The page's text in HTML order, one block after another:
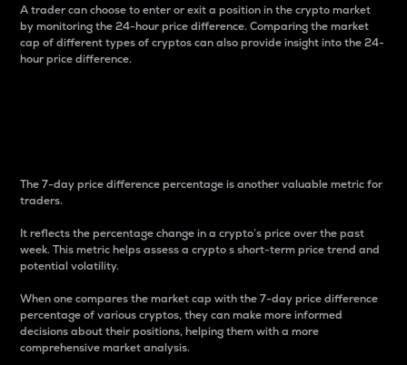
A trader can choose to enter or exit a position in the crypto market
by monitoring the 24-hour price difference. Comparing the market
cap of different types of cryptos can also provide insight into the 24-
hour price difference.
The 7-day price difference percentage is another valuable metric for
traders.
It reflects the percentage change in a crypto’s price over the past
week. This metric helps assess a crypto s short-term price trend and
potential volatility.
When one compares the market cap with the 7-day price difference
percentage of various cryptos, they can make more informed
decisions about their positions, helping them with a more
comprehensive market analysis.